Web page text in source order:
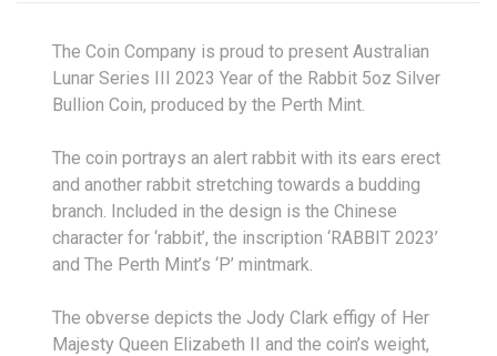
The Coin Company is proud to present Australian
Lunar Series III 2023 Year of the Rabbit 5oz Silver
Bullion Coin, produced by the Perth Mint.
The coin portrays an alert rabbit with its ears erect
and another rabbit stretching towards a budding
branch. Included in the design is the Chinese
character for ‘rabbit’, the inscription ‘RABBIT 2023’
and The Perth Mint’s ‘P’ mintmark.
The obverse depicts the Jody Clark effigy of Her
Majesty Queen Elizabeth II and the coin’s weight,